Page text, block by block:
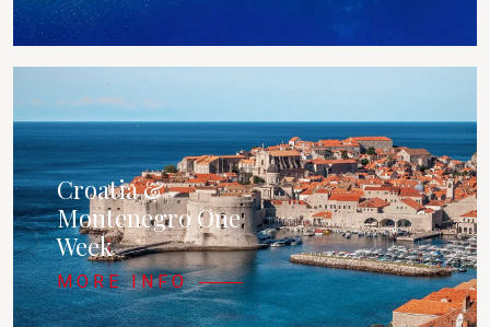
Croatia &
Montenegro One
Week
MORE INFO